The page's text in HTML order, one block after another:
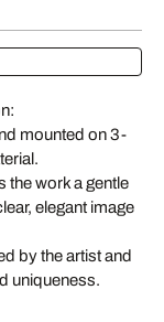
mounted on 3-
the work a gentle
elegant image
by the artist and
uniqueness.